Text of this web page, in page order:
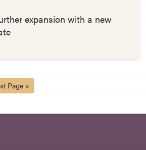
expansion with a new
Page »